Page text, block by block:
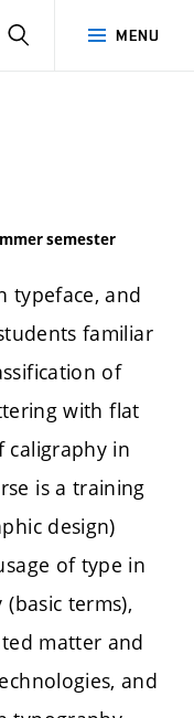
MENU
SEARCH
semester
typeface, and
familiar
of
with flat
caligraphy in
is a training
design)
of type in
terms),
matter and
and